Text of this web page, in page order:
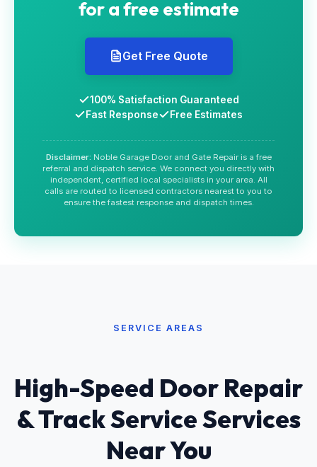
for a free estimate
Get Free Quote
100% Satisfaction Guaranteed
Fast Response
Free Estimates
Disclaimer: Noble Garage Door and Gate Repair is a free
referral and dispatch service. We connect you directly with
independent, certified local specialists in your area. All
calls are routed to licensed contractors nearest to you to
ensure the fastest response and dispatch times.
SERVICE AREAS
High-Speed Door Repair
& Track Service Services
Near You